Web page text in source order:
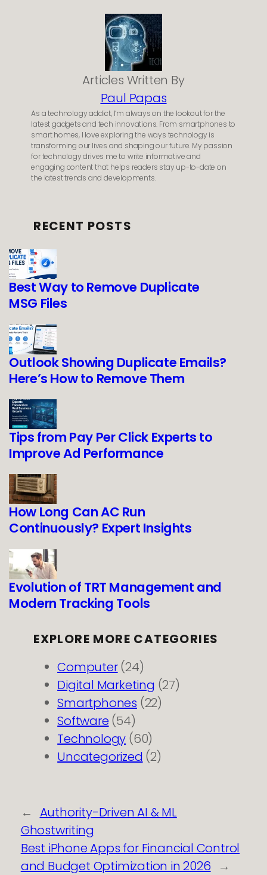
Articles Written By
Paul Papas
As a technology addict, I’m always on the lookout for the
latest gadgets and tech innovations. From smartphones to
smart homes, I love exploring the ways technology is
transforming our lives and shaping our future. My passion
for technology drives me to write informative and
engaging content that helps readers stay up-to-date on
the latest trends and developments.
RECENT POSTS
Best Way to Remove Duplicate
MSG Files
Outlook Showing Duplicate Emails?
Here’s How to Remove Them
Tips from Pay Per Click Experts to
Improve Ad Performance
How Long Can AC Run
Continuously? Expert Insights
Evolution of TRT Management and
Modern Tracking Tools
EXPLORE MORE CATEGORIES
Computer(24)
Digital Marketing (27)
Smartphones (22)
Software (54)
Technology (60)
Uncategorized (2)
← Authority-Driven AI & ML
Ghostwriting
Best iPhone Apps for Financial Control
and Budget Optimization in 2026
→